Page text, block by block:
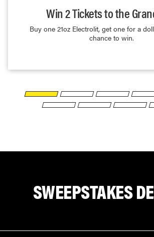
Win 2 Tickets to the
Buy one 21oz Electrolit, get one for a
chance to win.
SWEEPSTAKES